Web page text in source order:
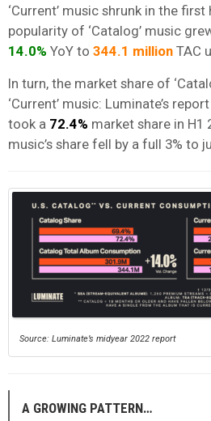
‘Current’ music shrunk in the
popularity of ‘Catalog’ music
14.0% YoY to 344.1 million TAC
In turn, the market share of
‘Current’ music: Luminate’s
took a 72.4% market share in H1
music’s share fell by a full 3% to
Source: Luminate’s midyear 2022 report
A GROWING PATTERN…